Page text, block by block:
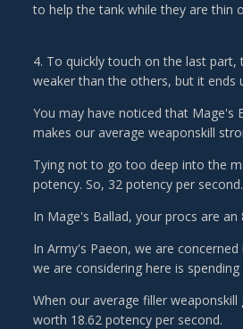
to help the tank while they are thin
4. To quickly touch on the last
weaker than the others, but it ends
You may have noticed that Mage's
makes our average weaponskill
Tying not to go too deep into the
potency. So, 32 potency per second.
In Mage's Ballad, your procs are
In Army's Paeon, we are
we are considering here is
When our average filler
worth 18.62 potency per second.